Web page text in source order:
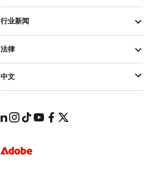
行业新闻
法律
中文